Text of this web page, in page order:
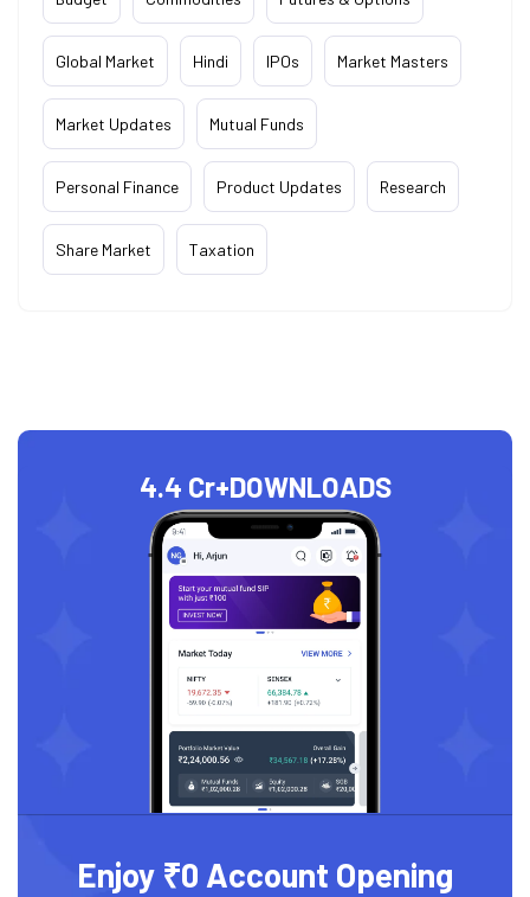
Global Market Hindi IPOs Market Masters
Market Updates Mutual Funds
Personal Finance Product Updates Research
Share Market Taxation
4.4 Cr+DOWNLOADS
Enjoy ₹0 Account Opening